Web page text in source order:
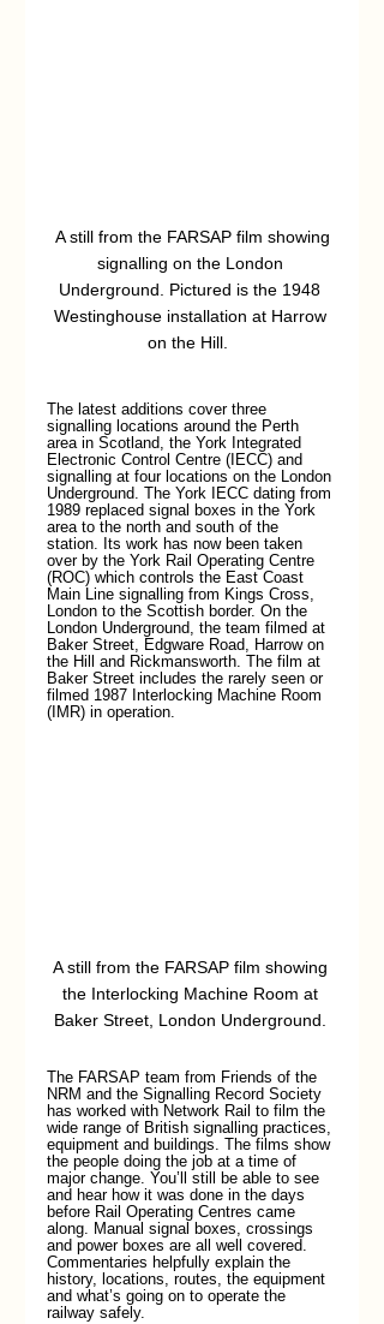
signalling on the London
Underground. Pictured is the 1948
Westinghouse installation at Harrow
on the Hill.
The latest additions cover three
signalling locations around the Perth
area in Scotland, the York Integrated
Electronic Control Centre (IECC) and
signalling at four locations on the London
Underground. The York IECC dating from
1989 replaced signal boxes in the York
area to the north and south of the
station. Its work has now been taken
over by the York Rail Operating Centre
(ROC) which controls the East Coast
Main Line signalling from Kings Cross,
London to the Scottish border. On the
London Underground, the team filmed at
Baker Street, Edgware Road, Harrow on
the Hill and Rickmansworth. The film at
Baker Street includes the rarely seen or
filmed 1987 Interlocking Machine Room
(IMR) in operation.
A still from the FARSAP film showing
the Interlocking Machine Room at
Baker Street, London Underground.
The FARSAP team from Friends of the
NRM and the Signalling Record Society
has worked with Network Rail to film the
wide range of British signalling practices,
equipment and buildings. The films show
the people doing the job at a time of
major change. You’ll still be able to see
and hear how it was done in the days
before Rail Operating Centres came
along. Manual signal boxes, crossings
and power boxes are all well covered.
Commentaries helpfully explain the
history, locations, routes, the equipment
and what’s going on to operate the
railway safely.